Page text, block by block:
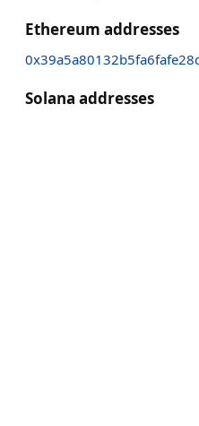
Ethereum addresses
Solana addresses